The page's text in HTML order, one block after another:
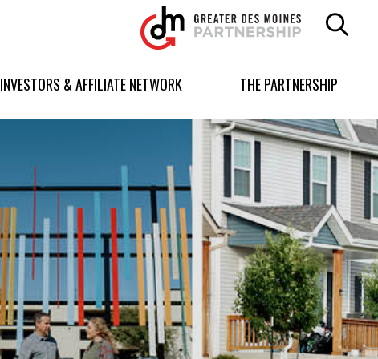
Greater
Des
Moines
logo.
INVESTORS & AFFILIATE NETWORK THE PARTNERSHIP